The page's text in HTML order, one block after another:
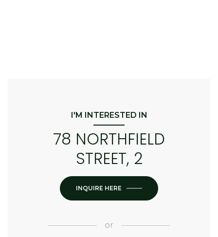
I'M INTERESTED IN
78 NORTHFIELD
STREET, 2
INQUIRE HERE
or